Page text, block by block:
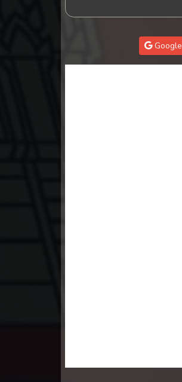
Google